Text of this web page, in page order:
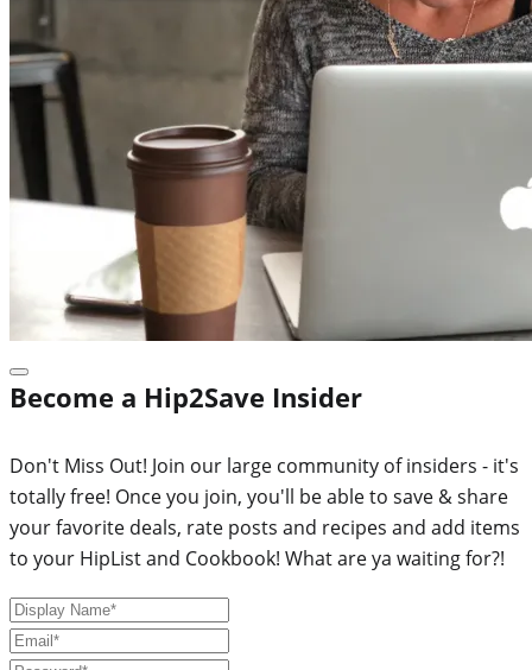
Become a Hip2Save Insider
Don't Miss Out! Join our large community of insiders - it's
totally free! Once you join, you'll be able to save & share
your favorite deals, rate posts and recipes and add items
to your HipList and Cookbook! What are ya waiting for?!